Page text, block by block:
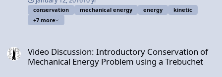
Times: 0:10 The problem 0:38 Listing the known values
1:40 Using Conservation of Mechanical Energy 2:56
Canceling out the Mechanical Energies which are not
Summing the forces in the parallel direction 6:59 Using
Uniformly Accelerated Motion 7:56 Finding the
conservation mechanical energy energy
kinetic
+7 more
Video Discussion: Introductory Conservation of
Mechanical Energy Problem using a Trebuchet